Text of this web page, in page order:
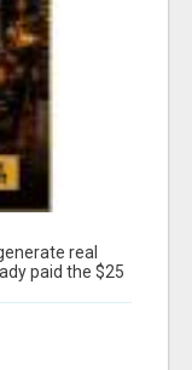
real
paid the $25